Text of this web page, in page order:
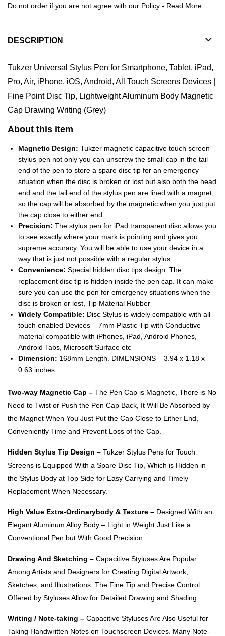
Do not order if you are not agree with our Policy - Read More
DESCRIPTION
Tukzer Universal Stylus Pen for Smartphone, Tablet, iPad,
Pro, Air, iPhone, iOS, Android, All Touch Screens Devices |
Fine Point Disc Tip, Lightweight Aluminum Body Magnetic
Cap Drawing Writing (Grey)
About this item
Magnetic Design: Tukzer magnetic capacitive touch screen
stylus pen not only you can unscrew the small cap in the tail
end of the pen to store a spare disc tip for an emergency
situation when the disc is broken or lost but also both the head
end and the tail end of the stylus pen are lined with a magnet,
so the cap will be absorbed by the magnetic when you just put
the cap close to either end
Precision: The stylus pen for iPad transparent disc allows you
to see exactly where your mark is pointing and gives you
supreme accuracy. You will be able to use your device in a
way that is just not possible with a regular stylus
Convenience: Special hidden disc tips design. The
replacement disc tip is hidden inside the pen cap. It can make
sure you can use the pen for emergency situations when the
disc is broken or lost, Tip Material Rubber
Widely Compatible: Disc Stylus is widely compatible with all
touch enabled Devices – 7mm Plastic Tip with Conductive
material compatible with iPhones, iPad, Android Phones,
Android Tabs, Microsoft Surface etc
Dimension: 168mm Length. DIMENSIONS – 3.94 x 1.18 x
0.63 inches.
Two-way Magnetic Cap – The Pen Cap is Magnetic, There is No
Need to Twist or Push the Pen Cap Back, It Will Be Absorbed by
the Magnet When You Just Put the Cap Close to Either End,
Conveniently Time and Prevent Loss of the Cap.
Hidden Stylus Tip Design – Tukzer Stylus Pens for Touch
Screens is Equipped With a Spare Disc Tip, Which is Hidden in
the Stylus Body at Top Side for Easy Carrying and Timely
Replacement When Necessary.
High Value Extra-Ordinarybody & Texture – Designed With an
Elegant Aluminum Alloy Body – Light in Weight Just Like a
Conventional Pen but With Good Precision.
Drawing And Sketching – Capacitive Styluses Are Popular
Among Artists and Designers for Creating Digital Artwork,
Sketches, and Illustrations. The Fine Tip and Precise Control
Offered by Styluses Allow for Detailed Drawing and Shading.
Writing / Note-taking – Capacitive Styluses Are Also Useful for
Taking Handwritten Notes on Touchscreen Devices. Many Note-